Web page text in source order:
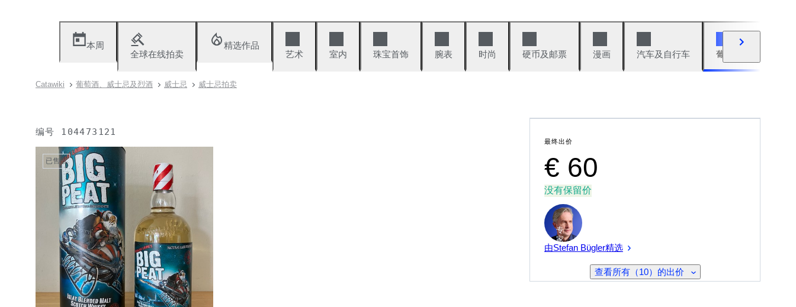
本周
全球在线拍卖
精选作品
艺术
室内 珠宝首饰 腕表 时尚 硬币及邮票 漫画 汽车及自行车 葡萄酒及烈性酒
Catawiki 葡萄酒、威士忌及烈酒 威士忌 威士忌拍卖
编号 104473121
已售出
最终出价
€ 60
没有保留价
专
家
由Stefan Bügler精选
查看所有（10）的出价